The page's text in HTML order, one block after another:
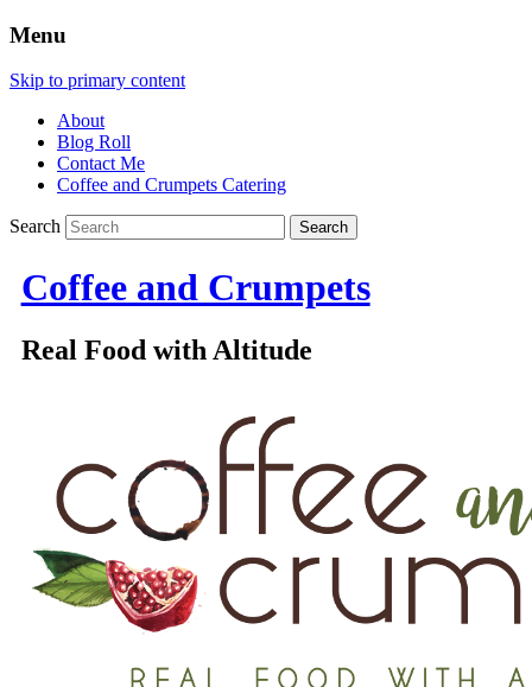
Menu
Skip to primary content
About
Blog Roll
Contact Me
Coffee and Crumpets Catering
Search
Coffee and Crumpets
Real Food with Altitude